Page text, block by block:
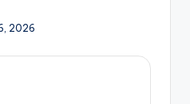
2026